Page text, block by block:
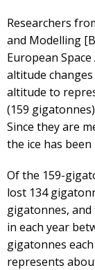
Researchers
and Modelling
European
altitude
altitude to
(159
Since they are
the ice has
Of the 159-
lost 134
gigatonnes,
in each year
gigatonnes
represents